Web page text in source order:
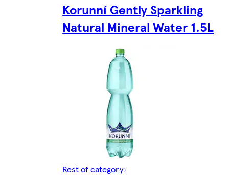
Korunní Gently Sparkling
Natural Mineral Water 1.5L
Rest of category